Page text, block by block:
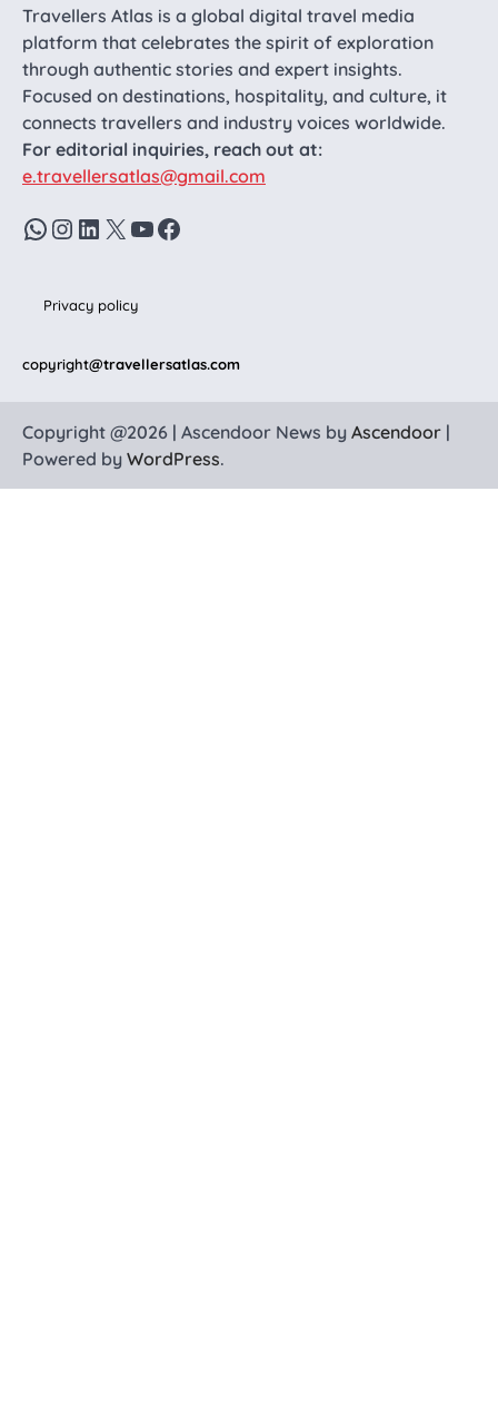
Travellers Atlas is a global digital travel media
platform that celebrates the spirit of exploration
through authentic stories and expert insights.
Focused on destinations, hospitality, and culture, it
connects travellers and industry voices worldwide.
For editorial inquiries, reach out at:
e.travellersatlas@gmail.com
WhatsApp
Instagram
LinkedIn
X YouTube
Facebook
Privacy policy
copyright@travellersatlas.com
Copyright @2026 | Ascendoor News by Ascendoor |
Powered by WordPress.